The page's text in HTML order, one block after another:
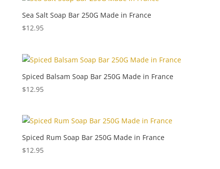
Sea Salt Soap Bar 250G Made in France
$12.95
Spiced Balsam Soap Bar 250G Made in France
$12.95
Spiced Rum Soap Bar 250G Made in France
$12.95